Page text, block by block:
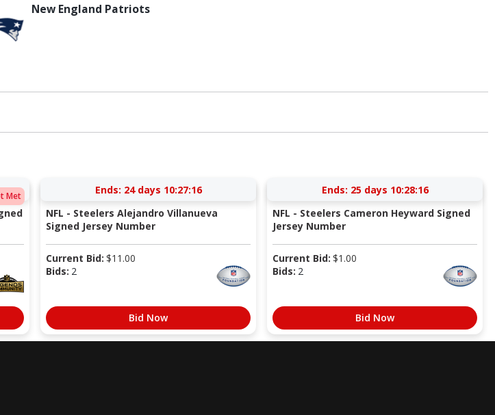
New England Patriots
Met Ends: 24 days 10:27:15
NFL - Steelers Alejandro Villanueva
Signed Jersey Number
Current Bid: $11.00
Bids: 2
Bid Now
Ends: 25 days 10:28:15
NFL - Steelers Cameron Heyward Signed
Jersey Number
Current Bid: $1.00
Bids: 2
Bid Now